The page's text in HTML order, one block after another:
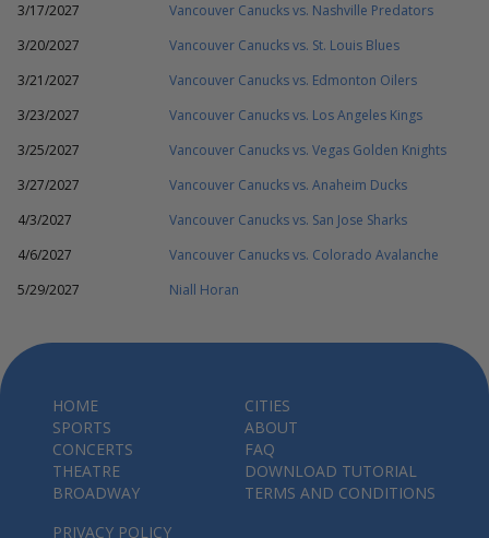
3/17/2027
Vancouver Canucks vs. Nashville Predators
3/20/2027
Vancouver Canucks vs. St. Louis Blues
3/21/2027
Vancouver Canucks vs. Edmonton Oilers
3/23/2027
Vancouver Canucks vs. Los Angeles Kings
3/25/2027
Vancouver Canucks vs. Vegas Golden Knights
3/27/2027
Vancouver Canucks vs. Anaheim Ducks
4/3/2027
Vancouver Canucks vs. San Jose Sharks
4/6/2027
Vancouver Canucks vs. Colorado Avalanche
5/29/2027
Niall Horan
HOME
SPORTS
CONCERTS
THEATRE
BROADWAY
CITIES
ABOUT
FAQ
DOWNLOAD TUTORIAL
TERMS AND CONDITIONS
PRIVACY POLICY